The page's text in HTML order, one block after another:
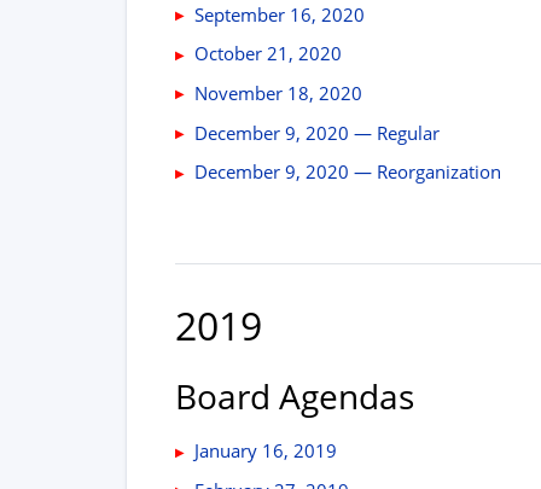
September 16, 2020
October 21, 2020
November 18, 2020
December 9, 2020 — Regular
December 9, 2020 — Reorganization
2019
Board Agendas
January 16, 2019